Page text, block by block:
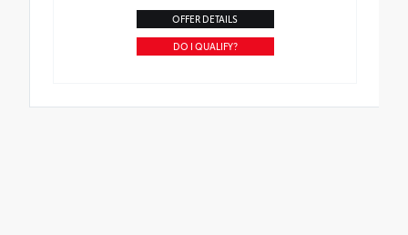
OFFER DETAILS
DO I QUALIFY?